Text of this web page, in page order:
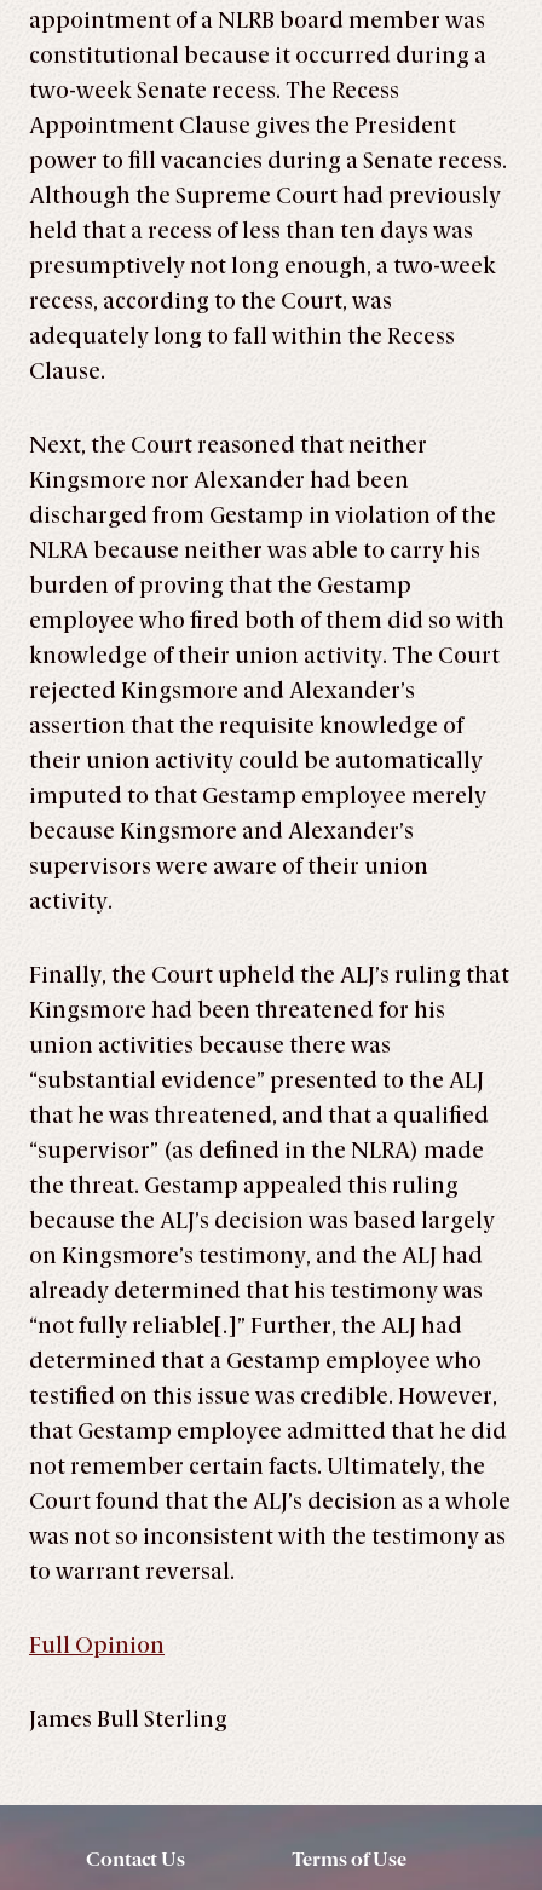
appointment of a NLRB board member was
constitutional because it occurred during a
two-week Senate recess. The Recess
Appointment Clause gives the President
power to fill vacancies during a Senate recess.
Although the Supreme Court had previously
held that a recess of less than ten days was
presumptively not long enough, a two-week
recess, according to the Court, was
adequately long to fall within the Recess
Clause.
Next, the Court reasoned that neither
Kingsmore nor Alexander had been
discharged from Gestamp in violation of the
NLRA because neither was able to carry his
burden of proving that the Gestamp
employee who fired both of them did so with
knowledge of their union activity. The Court
rejected Kingsmore and Alexander’s
assertion that the requisite knowledge of
their union activity could be automatically
imputed to that Gestamp employee merely
because Kingsmore and Alexander’s
supervisors were aware of their union
activity.
Finally, the Court upheld the ALJ’s ruling that
Kingsmore had been threatened for his
union activities because there was
“substantial evidence” presented to the ALJ
that he was threatened, and that a qualified
“supervisor” (as defined in the NLRA) made
the threat. Gestamp appealed this ruling
because the ALJ’s decision was based largely
on Kingsmore’s testimony, and the ALJ had
already determined that his testimony was
“not fully reliable[.]” Further, the ALJ had
determined that a Gestamp employee who
testified on this issue was credible. However,
that Gestamp employee admitted that he did
not remember certain facts. Ultimately, the
Court found that the ALJ’s decision as a whole
was not so inconsistent with the testimony as
to warrant reversal.
Full Opinion
James Bull Sterling
Contact Us Terms of Use